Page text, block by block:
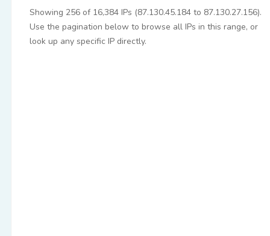
Showing 256 of 16,384 IPs (87.130.45.184 to 87.130.27.156).
Use the pagination below to browse all IPs in this range, or
look up any specific IP directly.